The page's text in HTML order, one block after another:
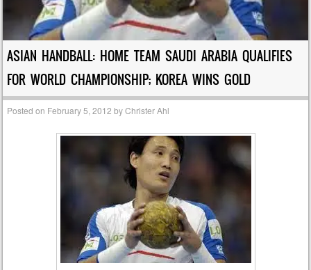
ASIAN HANDBALL: HOME TEAM SAUDI ARABIA QUALIFIES
FOR WORLD CHAMPIONSHIP; KOREA WINS GOLD
Posted on February 5, 2012 byChrister Ahl